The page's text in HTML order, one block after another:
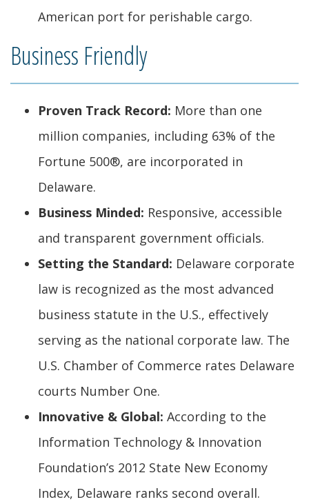
American port for perishable cargo.
Business Friendly
Proven Track Record: More than one
million companies, including 63% of the
Fortune 500®, are incorporated in
Delaware.
Business Minded: Responsive, accessible
and transparent government officials.
Setting the Standard: Delaware corporate
law is recognized as the most advanced
business statute in the U.S., effectively
serving as the national corporate law. The
U.S. Chamber of Commerce rates Delaware
courts Number One.
Innovative & Global: According to the
Information Technology & Innovation
Foundation’s 2012 State New Economy
Index, Delaware ranks second overall.